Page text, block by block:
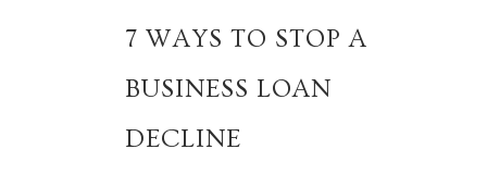
7 WAYS TO STOP A
BUSINESS LOAN
DECLINE